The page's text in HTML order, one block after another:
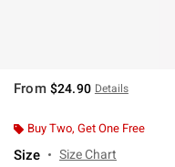
From $24.90 Details
Buy Two, Get One Free
Size Size Chart